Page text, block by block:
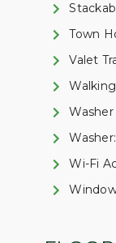
Town
Valet
Wi-Fi